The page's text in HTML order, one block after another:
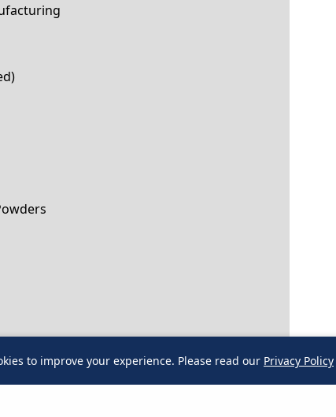
to improve your experience. Please read our Privacy Policy
to improve your experience. Please read our Privacy Policy